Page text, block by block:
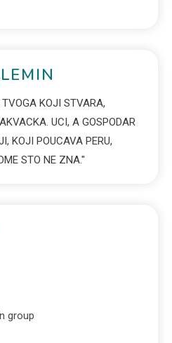
KOJI STVARA,
UCI, A GOSPODAR
KOJI POUCAVA PERU,
STO NE ZNA."
group